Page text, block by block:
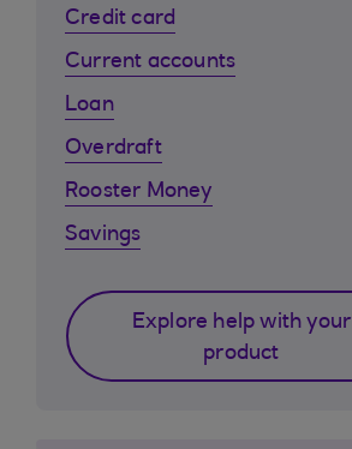
Credit card
Current accounts
Loan
Overdraft
Rooster Money
Savings
Explore help with your
product